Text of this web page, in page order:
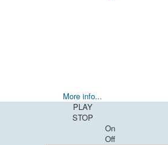
More info...
PLAY
STOP
On
Off